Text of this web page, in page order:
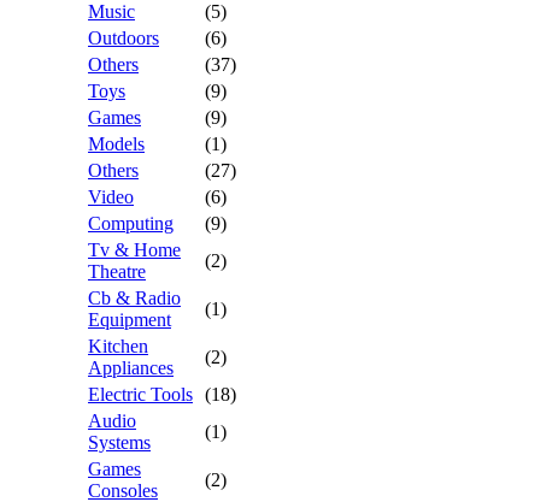
Music
(5)
Outdoors
(6)
Others
(37)
Toys
(9)
Games
(9)
Models
(1)
Others
(27)
Video
(6)
Computing
(9)
Tv & Home
Theatre
(2)
Cb & Radio
Equipment
(1)
Kitchen
Appliances
(2)
Electric Tools (18)
Audio
Systems
(1)
Games
Consoles
(2)